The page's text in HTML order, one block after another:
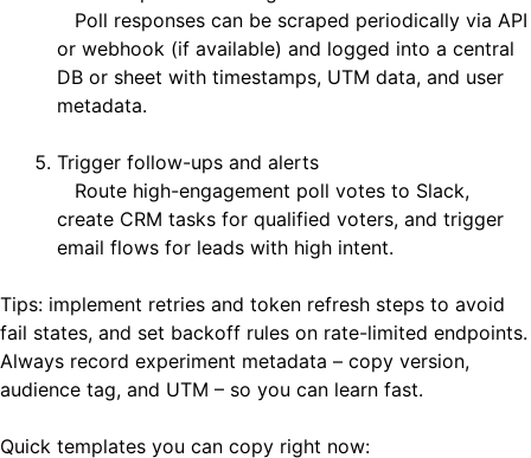
Poll responses can be scraped periodically via API
or webhook (if available) and logged into a central
DB or sheet with timestamps, UTM data, and user
metadata.
Trigger follow-ups and alerts
Route high-engagement poll votes to Slack,
create CRM tasks for qualified voters, and trigger
email flows for leads with high intent.
Tips: implement retries and token refresh steps to avoid
fail states, and set backoff rules on rate-limited endpoints.
Always record experiment metadata – copy version,
audience tag, and UTM – so you can learn fast.
Quick templates you can copy right now: